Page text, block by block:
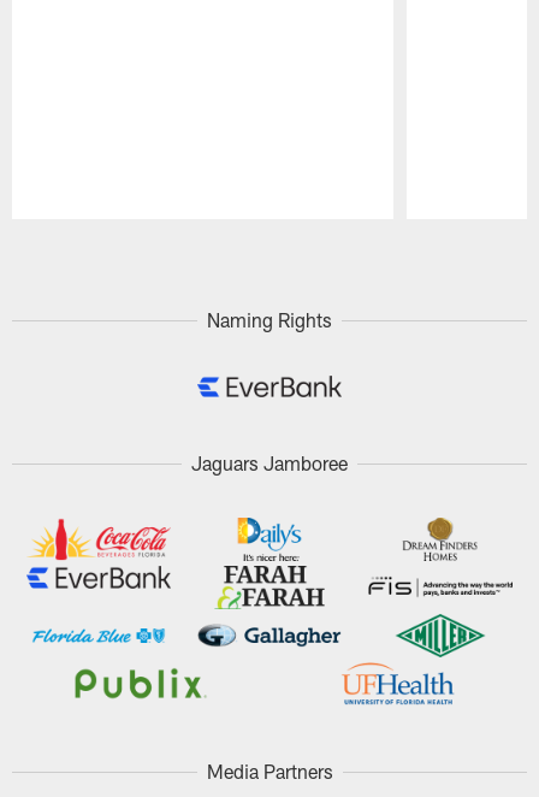
Naming Rights
Jaguars Jamboree
Media Partners